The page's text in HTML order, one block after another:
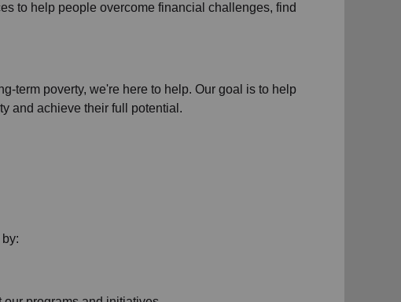
to help people overcome financial challenges, find
term poverty, we're here to help. Our goal is to help
and achieve their full potential.